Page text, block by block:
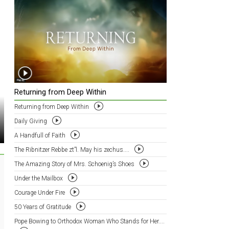
Returning from Deep Within
Returning from Deep Within
Daily Giving
A Handfull of Faith
The Ribnitzer Rebbe zt”l. May his zechus....
The Amazing Story of Mrs. Schoenig’s Shoes
Under the Mailbox
Courage Under Fire
50 Years of Gratitude
Pope Bowing to Orthodox Woman Who Stands for Her....